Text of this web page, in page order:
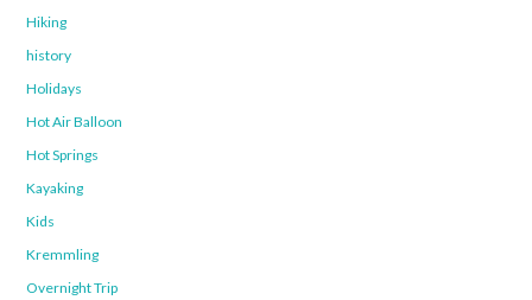
Hiking
history
Holidays
Hot Air Balloon
Hot Springs
Kayaking
Kids
Kremmling
Overnight Trip